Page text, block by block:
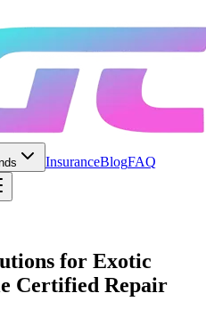
InsuranceBlogFAQ
for Exotic
Certified Repair